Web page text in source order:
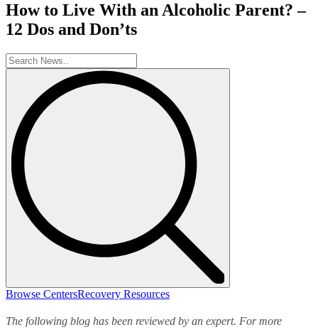
How to Live With an Alcoholic Parent? –
12 Dos and Don’ts
Browse CentersRecovery Resources
The following blog has been reviewed by an expert. For more